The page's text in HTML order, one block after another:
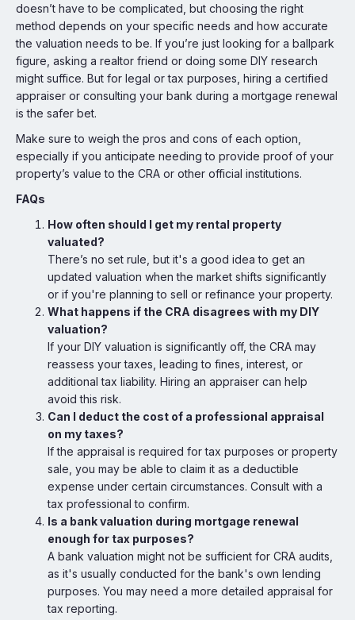
doesn’t have to be complicated, but choosing the right
method depends on your specific needs and how accurate
the valuation needs to be. If you’re just looking for a ballpark
figure, asking a realtor friend or doing some DIY research
might suffice. But for legal or tax purposes, hiring a certified
appraiser or consulting your bank during a mortgage renewal
is the safer bet.
Make sure to weigh the pros and cons of each option,
especially if you anticipate needing to provide proof of your
property’s value to the CRA or other official institutions.
FAQs
How often should I get my rental property
valuated?
There’s no set rule, but it's a good idea to get an
updated valuation when the market shifts significantly
or if you're planning to sell or refinance your property.
What happens if the CRA disagrees with my DIY
valuation?
If your DIY valuation is significantly off, the CRA may
reassess your taxes, leading to fines, interest, or
additional tax liability. Hiring an appraiser can help
avoid this risk.
Can I deduct the cost of a professional appraisal
on my taxes?
If the appraisal is required for tax purposes or property
sale, you may be able to claim it as a deductible
expense under certain circumstances. Consult with a
tax professional to confirm.
Is a bank valuation during mortgage renewal
enough for tax purposes?
A bank valuation might not be sufficient for CRA audits,
as it's usually conducted for the bank's own lending
purposes. You may need a more detailed appraisal for
tax reporting.